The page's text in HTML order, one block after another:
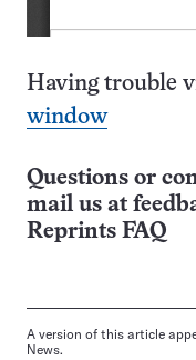
Having trouble
window
Questions or
mail us at
Reprints FAQ
A version of this article
News.